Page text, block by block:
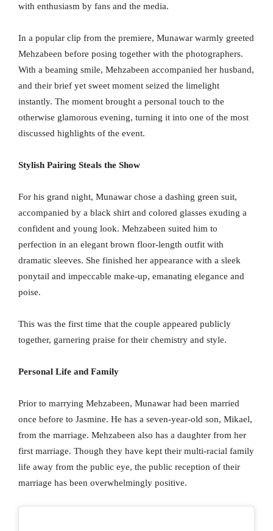
with enthusiasm by fans and the media.
In a popular clip from the premiere, Munawar warmly greeted
Mehzabeen before posing together with the photographers.
With a beaming smile, Mehzabeen accompanied her husband,
and their brief yet sweet moment seized the limelight
instantly. The moment brought a personal touch to the
otherwise glamorous evening, turning it into one of the most
discussed highlights of the event.
Stylish Pairing Steals the Show
For his grand night, Munawar chose a dashing green suit,
accompanied by a black shirt and colored glasses exuding a
confident and young look. Mehzabeen suited him to
perfection in an elegant brown floor-length outfit with
dramatic sleeves. She finished her appearance with a sleek
ponytail and impeccable make-up, emanating elegance and
poise.
This was the first time that the couple appeared publicly
together, garnering praise for their chemistry and style.
Personal Life and Family
Prior to marrying Mehzabeen, Munawar had been married
once before to Jasmine. He has a seven-year-old son, Mikael,
from the marriage. Mehzabeen also has a daughter from her
first marriage. Though they have kept their multi-racial family
life away from the public eye, the public reception of their
marriage has been overwhelmingly positive.